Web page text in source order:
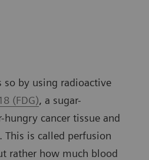
by using radioactive
(FDG), a sugar-
cancer tissue and
This is called perfusion
rather how much blood